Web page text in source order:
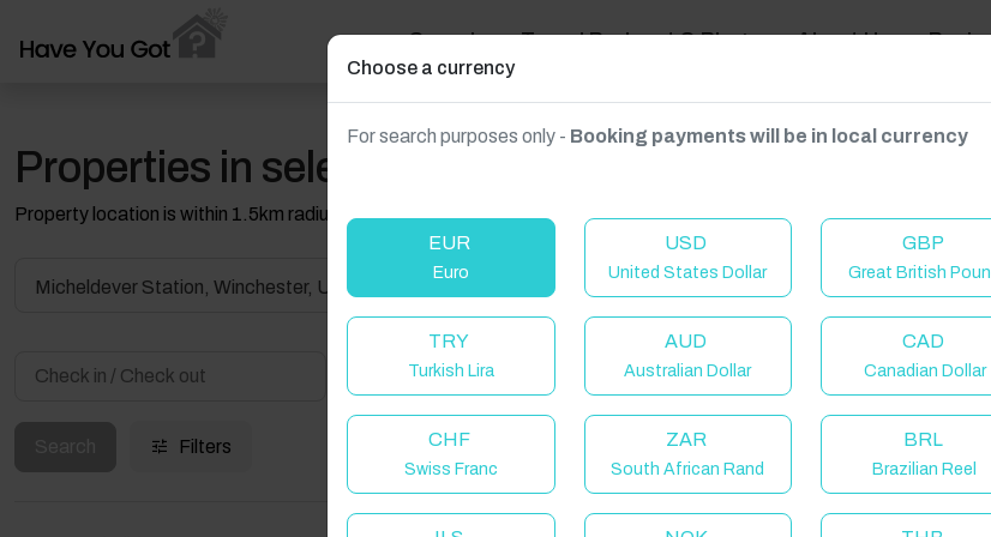
Search Travel Podcast & Blogs About Us
Properties in selected filter
Property location is within 1.5km radius of the pin, exact location on request.
Micheldever Station, Winchester, UK
Guest(s)
Filters
Choose a currency
For search purposes only - Booking payments will be in local currency
EUR
Euro
USD
United States Dollar
GBP
Great British
TRY
Turkish Lira
AUD
Australian Dollar
CAD
Canadian Dollar
CHF
Swiss Franc
ZAR
South African Rand
BRL
Brazilian Reel